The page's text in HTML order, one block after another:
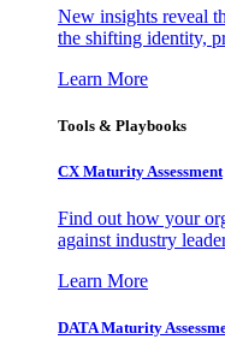
New insights reveal
the shifting identity,
Learn More
Tools & Playbooks
CX Maturity Assessment
Find out how your
against industry
Learn More
DATA Maturity